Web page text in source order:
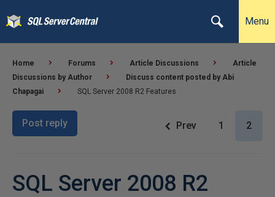
Menu
Home Forums Article Discussions
Article
Discussions by Author
Discuss content posted by Abi
Chapagai
SQL Server 2008 R2 Features
Post reply Prev 1 2
SQL Server 2008 R2